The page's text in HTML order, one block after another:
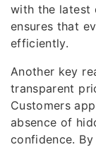
with the latest
ensures that
efficiently.
Another key
transparent
Customers
absence of
confidence.